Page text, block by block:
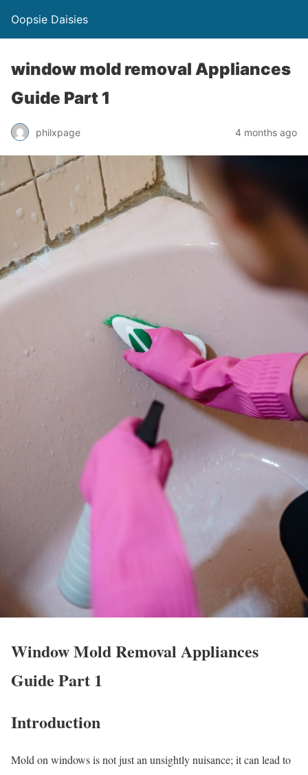
Oopsie Daisies
window mold removal Appliances
Guide Part 1
philxpage 4 months ago
Window Mold Removal Appliances
Guide Part 1
Introduction
Mold on windows is not just an unsightly nuisance; it can lead to